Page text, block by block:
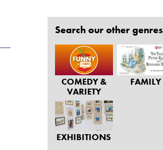
Search our other genres
COMEDY &
VARIETY
FAMILY
EXHIBITIONS